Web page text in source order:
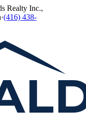
Realty Inc.,
·(416) 438-